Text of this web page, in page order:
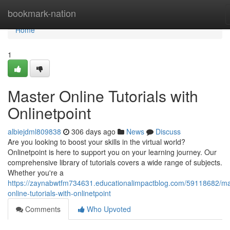
bookmark-nation
Home
Home
1
Master Online Tutorials with
Onlinetpoint
albiejdml809838 306 days ago News
Discuss
Are you looking to boost your skills in the virtual world?
Onlinetpoint is here to support you on your learning journey. Our
comprehensive library of tutorials covers a wide range of subjects.
Whether you're a
https://zaynabwtfm734631.educationalimpactblog.com/59118682/
online-tutorials-with-onlinetpoint
Comments
Who Upvoted